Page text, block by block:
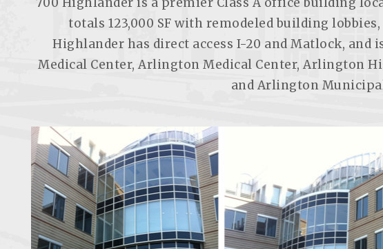
totals 123,000 SF with remodeled building
Highlander has direct access I-20 and Matlock, and
Medical Center, Arlington Medical Center, Arlington
and Arlington